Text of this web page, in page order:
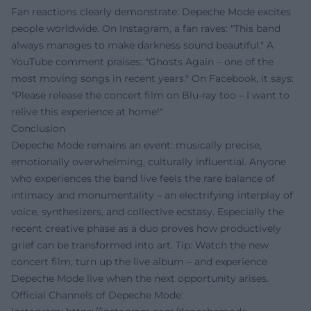
Fan reactions clearly demonstrate: Depeche Mode excites
people worldwide. On Instagram, a fan raves: "This band
always manages to make darkness sound beautiful." A
YouTube comment praises: "Ghosts Again – one of the
most moving songs in recent years." On Facebook, it says:
"Please release the concert film on Blu-ray too – I want to
relive this experience at home!"
Conclusion
Depeche Mode remains an event: musically precise,
emotionally overwhelming, culturally influential. Anyone
who experiences the band live feels the rare balance of
intimacy and monumentality – an electrifying interplay of
voice, synthesizers, and collective ecstasy. Especially the
recent creative phase as a duo proves how productively
grief can be transformed into art. Tip: Watch the new
concert film, turn up the live album – and experience
Depeche Mode live when the next opportunity arises.
Official Channels of Depeche Mode: